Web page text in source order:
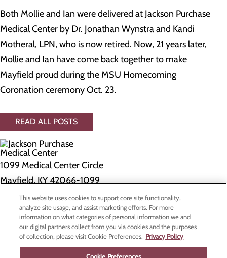
Both Mollie and Ian were delivered at Jackson Purchase
Medical Center by Dr. Jonathan Wynstra and Kandi
Motheral, LPN, who is now retired. Now, 21 years later,
Mollie and Ian have come back together to make
Mayfield proud during the MSU Homecoming
Coronation ceremony Oct. 23.
READ ALL POSTS
1099 Medical Center Circle
Mayfield, KY 42066-1099
Privacy Policy
Cookie Preferences
Contact Us
This website uses cookies to support core site functionality,
analyze site usage, and assist marketing efforts. For more
information on what categories of personal information we and
our digital partners collect from you via cookies and the purposes
of collection, please visit Cookie Preferences. Privacy Policy